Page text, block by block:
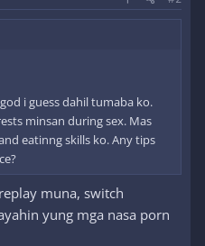
i guess dahil tumaba ko.
minsan during sex. Mas
eatinng skills ko. Any tips
muna, switch
yung mga nasa porn